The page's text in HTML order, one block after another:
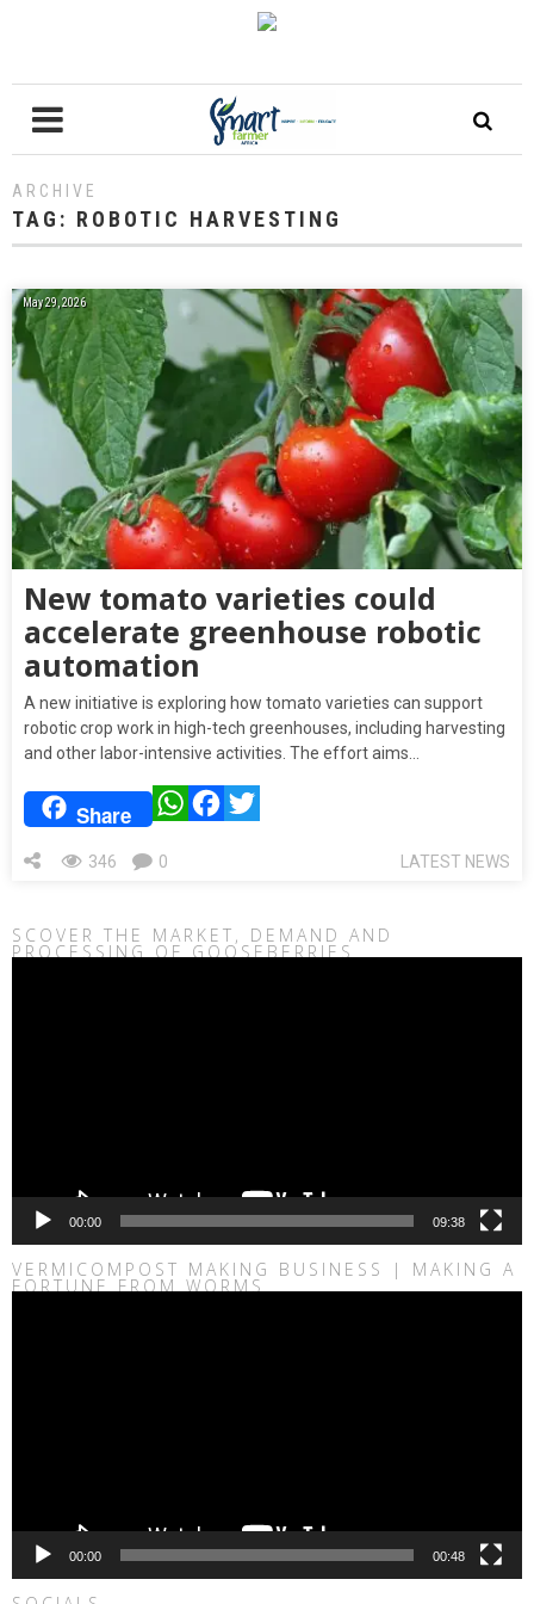
ARCHIVE
TAG: ROBOTIC HARVESTING
May 29, 2026
New tomato varieties could
accelerate greenhouse robotic
automation
A new initiative is exploring how tomato varieties can support
robotic crop work in high-tech greenhouses, including harvesting
and other labor-intensive activities. The effort aims…
Share WhatsAppFacebook
LATEST NEWS
346 0
SCOVER THE MARKET, DEMAND AND
PROCESSING OF GOOSEBERRIES
00:00 09:38
VERMICOMPOST MAKING BUSINESS | MAKING A
FORTUNE FROM WORMS
00:00 00:48